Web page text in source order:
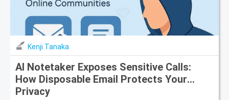
Kenji Tanaka
AI Notetaker Exposes Sensitive Calls:
How Disposable Email Protects Your
Privacy